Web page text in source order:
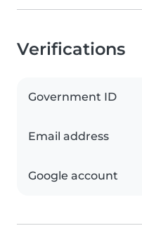
Verifications
Government ID
Email address
Google account